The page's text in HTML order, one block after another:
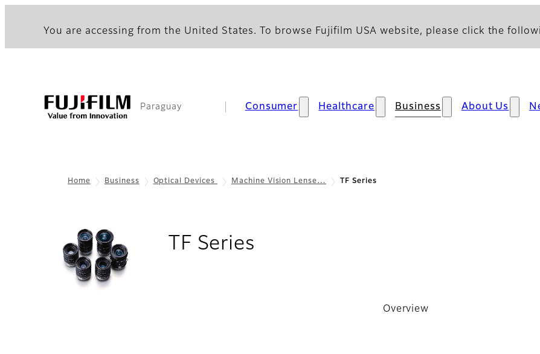
You are accessing from the United States. To browse Fujifilm USA website, please click the
Paraguay Consumer Healthcare Business About Us
Home Business Optical Devices Machine Vision Lense… TF Series
TF Series
Overview